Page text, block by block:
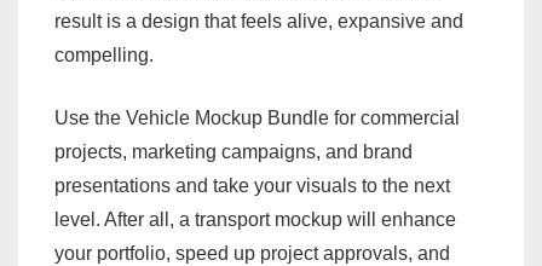
result is a design that feels alive, expansive and
compelling.
Use the Vehicle Mockup Bundle for commercial
projects, marketing campaigns, and brand
presentations and take your visuals to the next
level. After all, a transport mockup will enhance
your portfolio, speed up project approvals, and